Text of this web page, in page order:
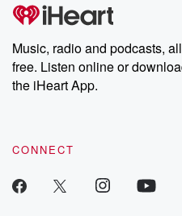
Music, radio and podcasts, all
free. Listen online or
the iHeart App.
CONNECT